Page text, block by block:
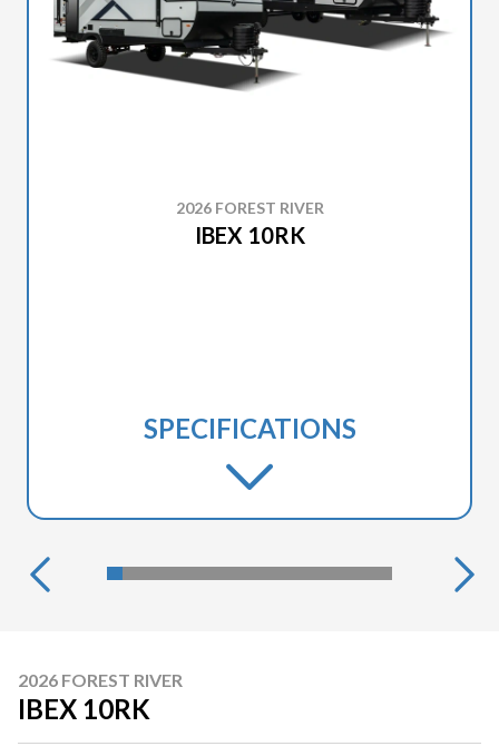
2026 FOREST RIVER
IBEX 10RK
SPECIFICATIONS
2026 FOREST RIVER
IBEX 10RK